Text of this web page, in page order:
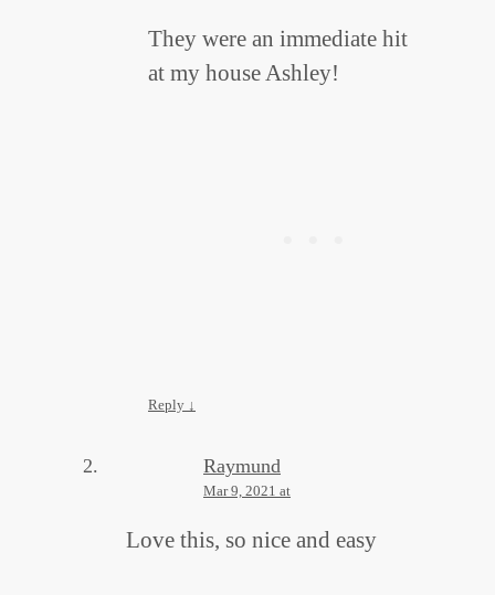
They were an immediate hit
at my house Ashley!
Reply ↓
Raymund
Mar 9, 2021 at
Love this, so nice and easy